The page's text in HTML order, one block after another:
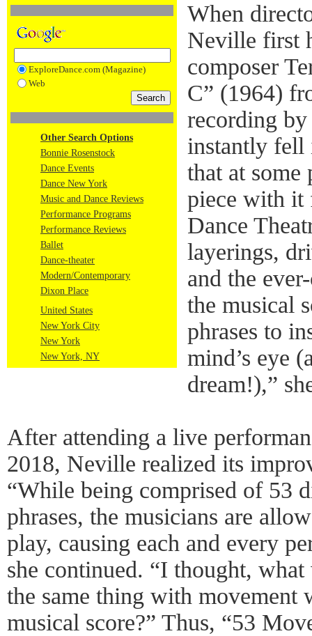
ExploreDance.com (Magazine)
Web
Other Search Options
Bonnie Rosenstock
Dance Events
Dance New York
Music and Dance Reviews
Performance Programs
Performance Reviews
Ballet
Dance-theater
Modern/Contemporary
Dixon Place
United States
New York City
New York
New York, NY
When
Neville first
composer
C” (1964)
recording
instantly
that at some
piece with it
Dance
layerings,
and the
the musical
phrases to
mind’s eye
dream!),”
After attending a live
2018, Neville realized its
“While being comprised of 53
phrases, the musicians are
play, causing each and every
she continued. “I thought,
the same thing with movement
musical score?” Thus, “53